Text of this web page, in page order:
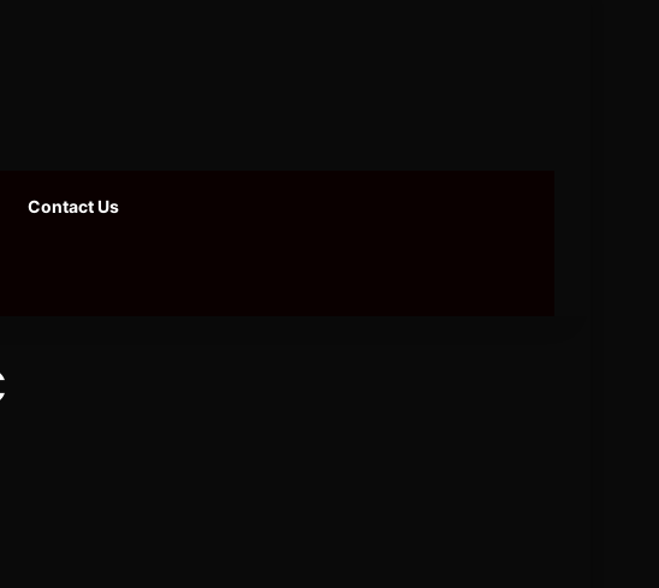
Contact Us